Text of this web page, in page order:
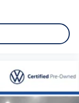
Miles (whichever
the 4 Years or
Vehicle Limited
of Sale for MY20
or After April 1,
Warranty (EV
occurs first)